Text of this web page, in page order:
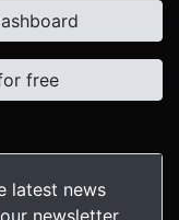
free
latest news